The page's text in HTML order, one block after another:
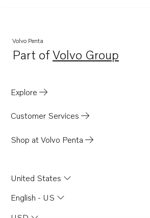
Volvo Penta
Part ofVolvo Group
Opens in a new tab
Explore
Customer Services
Shop at Volvo Penta
United States
English - US